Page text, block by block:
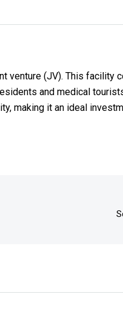
venture (JV). This facility
and medical
making it an ideal